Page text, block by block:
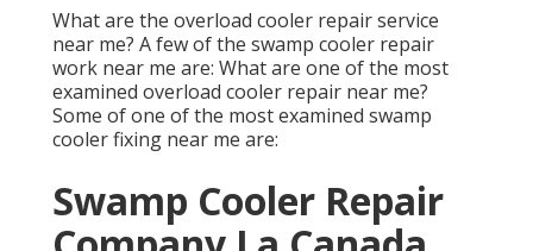
What are the overload cooler repair service
near me? A few of the swamp cooler repair
work near me are: What are one of the most
examined overload cooler repair near me?
Some of one of the most examined swamp
cooler fixing near me are:
Swamp Cooler Repair